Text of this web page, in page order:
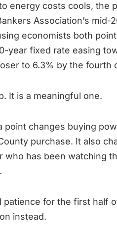
energy costs cools, the
Association’s mid-
economists both
year fixed rate easing
to 6.3% by the fourth
It is a meaningful one.
point changes buying
purchase. It also
who has been watching
for the first half
instead.